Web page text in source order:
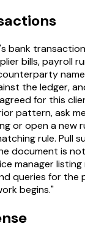
bank
bills, payroll
the ledger,
for this
pattern, ask
or open a new
rule. Pull
document is
manager listing
queries for the
begins."